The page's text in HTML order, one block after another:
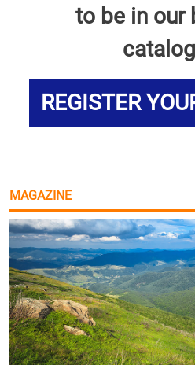
to be in our
REGISTER
MAGAZINE